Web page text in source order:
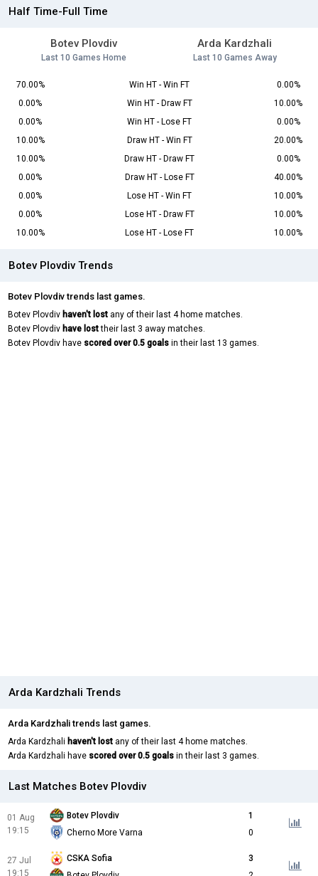
Half Time-Full Time
Botev Plovdiv
Last 10 Games Home
Arda Kardzhali
Last 10 Games Away
70.00% Win HT - Win FT
0.00%
0.00%
Win HT - Draw FT
10.00%
0.00%
Win HT - Lose FT
0.00%
10.00%
Draw HT - Win FT
20.00%
10.00%
Draw HT - Draw FT
0.00%
0.00%
Draw HT - Lose FT
40.00%
0.00%
Lose HT - Win FT
10.00%
0.00%
Lose HT - Draw FT
10.00%
10.00%
Lose HT - Lose FT 10.00%
Botev Plovdiv Trends
Botev Plovdiv trends last games.
Botev Plovdiv haven't lost any of their last 4 home matches.
Botev Plovdiv have losttheir last 3 away matches.
Botev Plovdiv have scored over 0.5 goals in their last 13 games.
Arda Kardzhali Trends
Arda Kardzhali trends last games.
Arda Kardzhali haven't lost any of their last 4 home matches.
Arda Kardzhali have scored over 0.5 goals in their last 3 games.
Last Matches Botev Plovdiv
01 Aug
19:15
Botev Plovdiv
1
Cherno More Varna
0
27 Jul
19:15
CSKA Sofia
3